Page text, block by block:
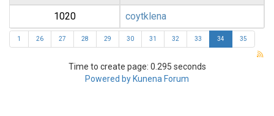
1020
coytklena
1 26 27 28 29 30 31 32 33 34 35
Time to create page: 0.295 seconds
Powered by Kunena Forum